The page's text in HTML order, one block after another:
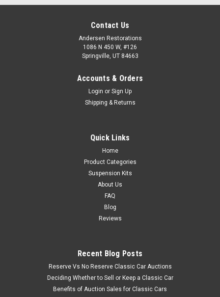
Contact Us
Andersen Restorations
1086 N 450 W, #126
Springville, UT 84663
Accounts & Orders
Login or Sign Up
Shipping & Returns
Quick Links
Home
Product Categories
Suspension Kits
About Us
FAQ
Blog
Reviews
Recent Blog Posts
Reserve Vs No Reserve Classic Car Auctions
Deciding Whether to Sell or Keep a Classic Car
Benefits of Auction Sales for Classic Cars